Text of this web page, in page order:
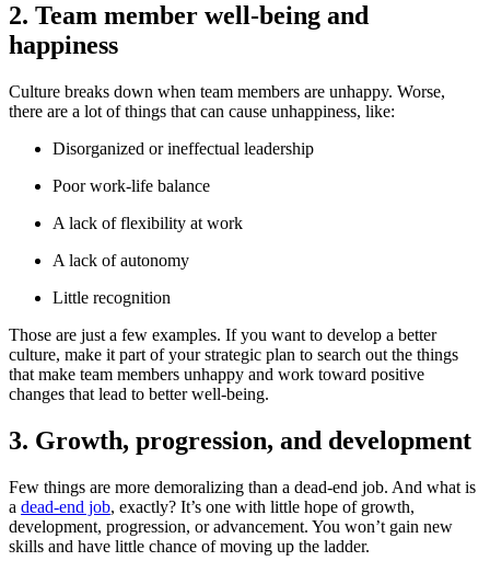
2. Team member well-being and
happiness
Culture breaks down when team members are unhappy. Worse,
there are a lot of things that can cause unhappiness, like:
Disorganized or ineffectual leadership
Poor work-life balance
A lack of flexibility at work
A lack of autonomy
Little recognition
Those are just a few examples. If you want to develop a better
culture, make it part of your strategic plan to search out the things
that make team members unhappy and work toward positive
changes that lead to better well-being.
3. Growth, progression, and development
Few things are more demoralizing than a dead-end job. And what is
a dead-end job, exactly? It’s one with little hope of growth,
development, progression, or advancement. You won’t gain new
skills and have little chance of moving up the ladder.